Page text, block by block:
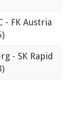
- FK Austria
- SK Rapid